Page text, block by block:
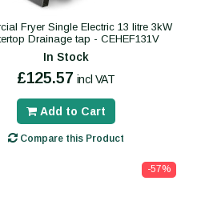
Fryer Single Electric 13 litre 3kW
Drainage tap - CEHEF131V
In Stock
£125.57 incl VAT
Add to Cart
Compare this Product
-57%